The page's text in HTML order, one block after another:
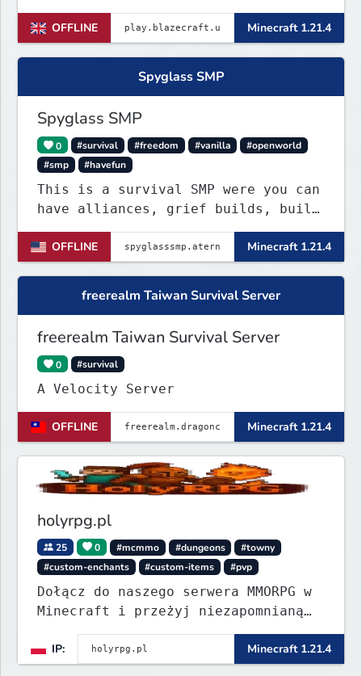
OFFLINE Minecraft 1.21.4
Spyglass SMP
Spyglass SMP
0 #survival #freedom #vanilla
#openworld
#smp
#havefun
This is a survival SMP were you can
have alliances, grief builds, build
anything and more it's so chaotic!
OFFLINE
Minecraft 1.21.4
freerealm Taiwan Survival Server
freerealm Taiwan Survival Server
0 #survival
A Velocity Server
OFFLINE Minecraft 1.21.4
holyrpg.pl
25 0 #mcmmo #dungeons
#towny
#custom-enchants
#custom-items #pvp
Dołącz do naszego serwera MMORPG w
Minecraft i przeżyj niezapomnianą
eventy, konkursy z nagrodami i
wiele innych atrakcji, które umilą
IP: Minecraft 1.21.4